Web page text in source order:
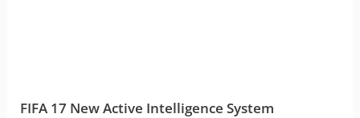
FIFA 17 New Active Intelligence System